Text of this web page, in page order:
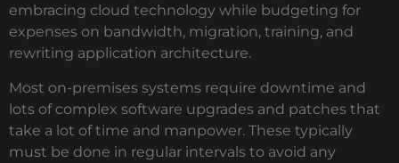
embracing cloud technology while budgeting for
expenses on bandwidth, migration, training, and
rewriting application architecture.
Most on-premises systems require downtime and
lots of complex software upgrades and patches that
take a lot of time and manpower. These typically
must be done in regular intervals to avoid any